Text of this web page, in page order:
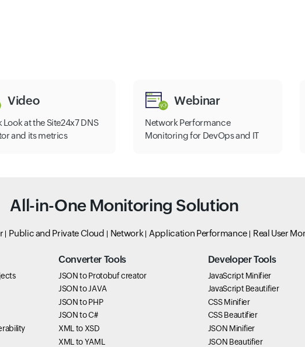
Video
Look at the Site24x7 DNS
and its metrics
Webinar
Network Performance
Monitoring for DevOps and IT
All-in-One Monitoring Solution
Public and Private Cloud Network Application Performance Real User
Converter Tools
JSON to Protobuf creator
JSON to JAVA
JSON to PHP
JSON to C#
XML to XSD
XML to YAML
Developer Tools
JavaScript Minifier
JavaScript Beautifier
CSS Minifier
CSS Beautifier
JSON Minifier
JSON Beautifier